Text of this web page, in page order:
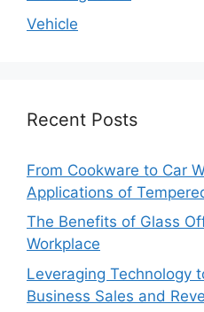
Vehicle
Recent Posts
From Cookware to Car
Applications of
The Benefits of Glass
Workplace
Leveraging Technology
Business Sales and